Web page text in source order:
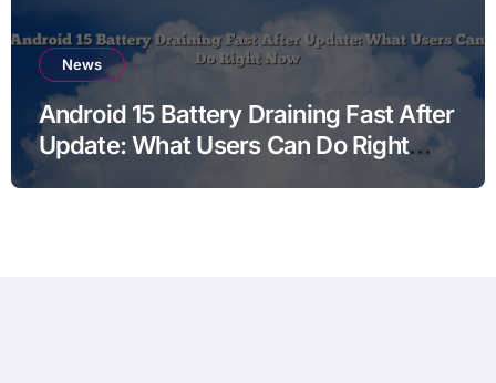
News
Android 15 Battery Draining Fast After
Update: What Users Can Do Right